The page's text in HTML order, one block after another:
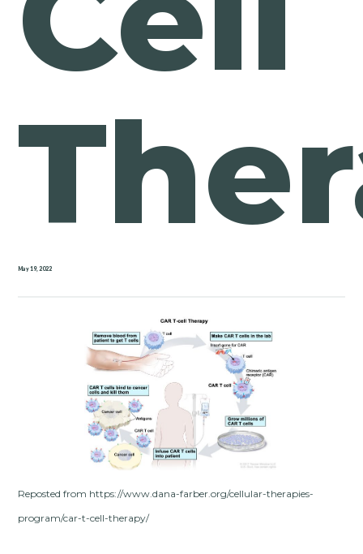
May 19, 2022
Reposted from https://www.dana-farber.org/cellular-therapies-
program/car-t-cell-therapy/